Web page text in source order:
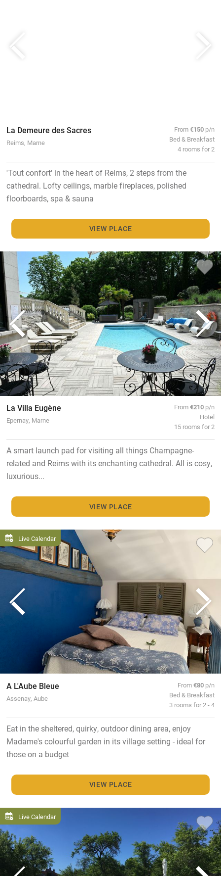
La Demeure des Sacres
Reims, Marne
From€150 p/n
Bed & Breakfast
4 rooms for 2
'Tout confort' in the heart of Reims, 2 steps from the
cathedral. Lofty ceilings, marble fireplaces, polished
floorboards, spa & sauna
VIEW PLACE
La Villa Eugène
Epernay, Marne
From€210 p/n
Hotel
15 rooms for 2
A smart launch pad for visiting all things Champagne-
related and Reims with its enchanting cathedral. All is cosy,
luxurious...
VIEW PLACE
Live Calendar
A L'Aube Bleue
Assenay, Aube
From€80 p/n
Bed & Breakfast
3 rooms for 2 - 4
Eat in the sheltered, quirky, outdoor dining area, enjoy
Madame's colourful garden in its village setting - ideal for
those on a budget
VIEW PLACE
Live Calendar